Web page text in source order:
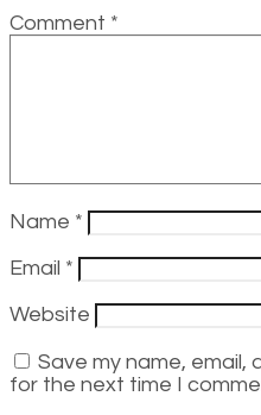
Comment *
Name *
Email *
Website
Save my name, email,
for the next time I